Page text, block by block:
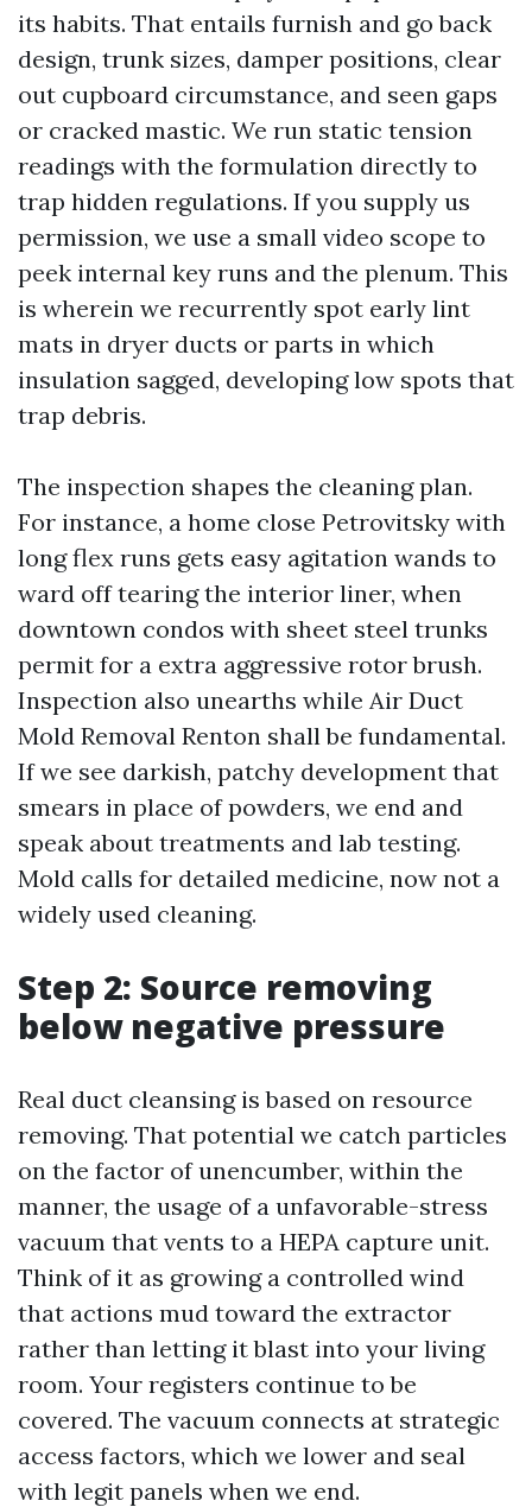
its habits. That entails furnish and go back
design, trunk sizes, damper positions, clear
out cupboard circumstance, and seen gaps
or cracked mastic. We run static tension
readings with the formulation directly to
trap hidden regulations. If you supply us
permission, we use a small video scope to
peek internal key runs and the plenum. This
is wherein we recurrently spot early lint
mats in dryer ducts or parts in which
insulation sagged, developing low spots that
trap debris.
The inspection shapes the cleaning plan.
For instance, a home close Petrovitsky with
long flex runs gets easy agitation wands to
ward off tearing the interior liner, when
downtown condos with sheet steel trunks
permit for a extra aggressive rotor brush.
Inspection also unearths while Air Duct
Mold Removal Renton shall be fundamental.
If we see darkish, patchy development that
smears in place of powders, we end and
speak about treatments and lab testing.
Mold calls for detailed medicine, now not a
widely used cleaning.
Step 2: Source removing
below negative pressure
Real duct cleansing is based on resource
removing. That potential we catch particles
on the factor of unencumber, within the
manner, the usage of a unfavorable-stress
vacuum that vents to a HEPA capture unit.
Think of it as growing a controlled wind
that actions mud toward the extractor
rather than letting it blast into your living
room. Your registers continue to be
covered. The vacuum connects at strategic
access factors, which we lower and seal
with legit panels when we end.